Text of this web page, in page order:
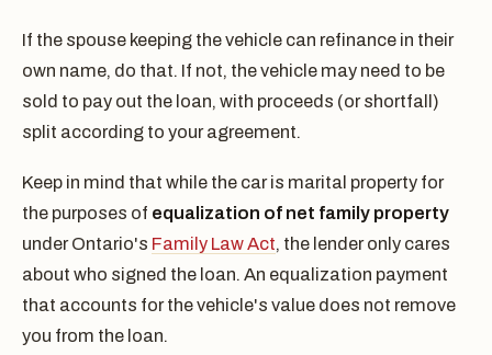
If the spouse keeping the vehicle can refinance in their
own name, do that. If not, the vehicle may need to be
sold to pay out the loan, with proceeds (or shortfall)
split according to your agreement.
Keep in mind that while the car is marital property for
the purposes of equalization of net family property
under Ontario's Family Law Act, the lender only cares
about who signed the loan. An equalization payment
that accounts for the vehicle's value does not remove
you from the loan.